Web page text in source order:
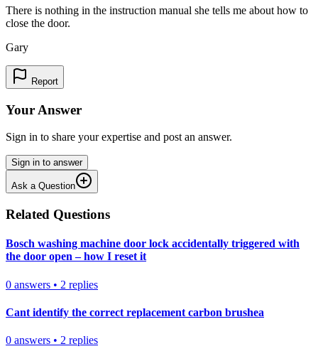
There is nothing in the instruction manual she tells me about how to
close the door.
Gary
Report
Your Answer
Sign in to share your expertise and post an answer.
Sign in to answer
Ask a Question
Related Questions
Bosch washing machine door lock accidentally triggered with
the door open – how I reset it
0 answers • 2 replies
Cant identify the correct replacement carbon brushea
0 answers • 2 replies